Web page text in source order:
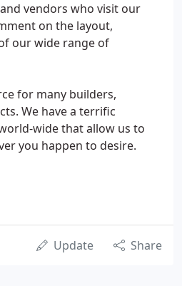
vendors who visit our
on the layout,
our wide range of
for many builders,
We have a terrific
wide that allow us to
you happen to desire.
Update Share